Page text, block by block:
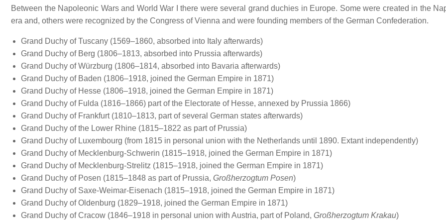
Between the Napoleonic Wars and World War I there were several grand duchies in Europe. Some were created in the
era and, others were recognized by the Congress of Vienna and were founding members of the German Confederation.
Grand Duchy of Tuscany (1569–1860, absorbed into Italy afterwards)
Grand Duchy of Berg (1806–1813, absorbed into Prussia afterwards)
Grand Duchy of Würzburg (1806–1814, absorbed into Bavaria afterwards)
Grand Duchy of Baden (1806–1918, joined the German Empire in 1871)
Grand Duchy of Hesse (1806–1918, joined the German Empire in 1871)
Grand Duchy of Fulda (1816–1866) part of the Electorate of Hesse, annexed by Prussia 1866)
Grand Duchy of Frankfurt (1810–1813, part of several German states afterwards)
Grand Duchy of the Lower Rhine (1815–1822 as part of Prussia)
Grand Duchy of Luxembourg (from 1815 in personal union with the Netherlands until 1890. Extant independently)
Grand Duchy of Mecklenburg-Schwerin (1815–1918, joined the German Empire in 1871)
Grand Duchy of Mecklenburg-Strelitz (1815–1918, joined the German Empire in 1871)
Grand Duchy of Posen (1815–1848 as part of Prussia, Großherzogtum Posen)
Grand Duchy of Saxe-Weimar-Eisenach (1815–1918, joined the German Empire in 1871)
Grand Duchy of Oldenburg (1829–1918, joined the German Empire in 1871)
Grand Duchy of Cracow (1846–1918 in personal union with Austria, part of Poland, Großherzogtum Krakau)